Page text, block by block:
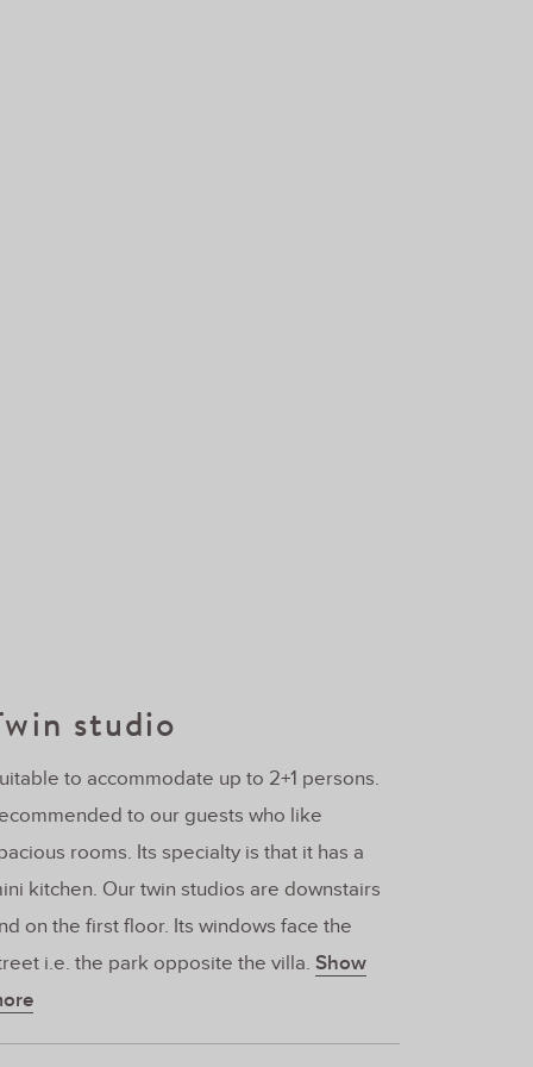
studio
to accommodate up to 2+1 persons.
to our guests who like
rooms. Its specialty is that it has a
kitchen. Our twin studios are downstairs
on the first floor. Its windows face the
i.e. the park opposite the villa.Show